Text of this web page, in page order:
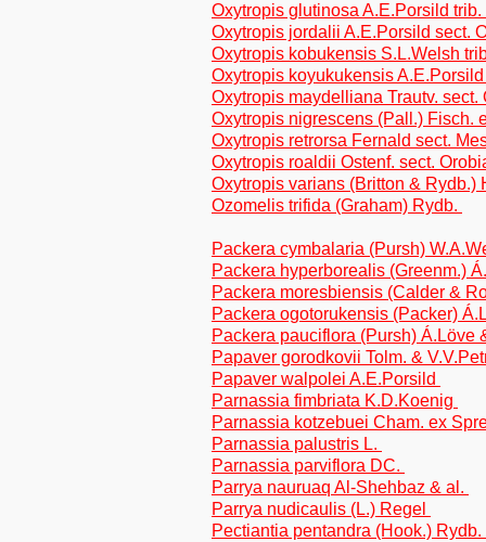
Oxytropis glutinosa A.E.Porsild
Oxytropis jordalii A.E.Porsild sect.
Oxytropis kobukensis S.L.Welsh
Oxytropis koyukukensis
Oxytropis maydelliana Trautv. sect.
Oxytropis nigrescens (Pall.) Fisch.
Oxytropis retrorsa Fernald sect.
Oxytropis roaldii Ostenf. sect.
Oxytropis varians (Britton & Rydb.)
Ozomelis trifida (Graham) Rydb.
Packera cymbalaria (Pursh)
Packera hyperborealis (Greenm.)
Packera moresbiensis (Calder &
Packera ogotorukensis (Packer)
Packera pauciflora (Pursh) Á.Löve
Papaver gorodkovii Tolm. &
Papaver walpolei A.E.Porsild
Parnassia fimbriata K.D.Koenig
Parnassia kotzebuei Cham. ex
Parnassia palustris L.
Parnassia parviflora DC.
Parrya nauruaq Al-Shehbaz & al.
Parrya nudicaulis (L.) Regel
Pectiantia pentandra (Hook.) Rydb.